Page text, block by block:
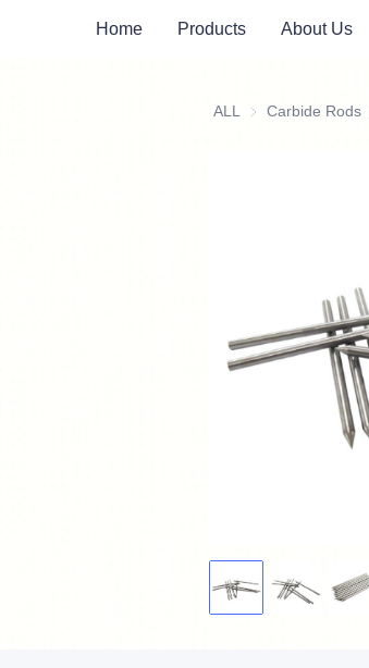
Home Products About Us
ALL Carbide Rods